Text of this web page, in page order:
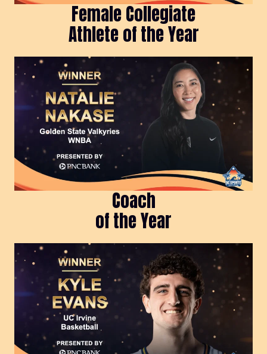
Female Collegiate
Athlete of the Year
Coach
of the Year